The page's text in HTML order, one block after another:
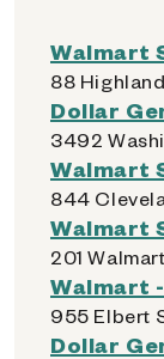
Walmart
88
Dollar
3492
Walmart
844
Walmart
201
Walmart
955 Elbert
Dollar